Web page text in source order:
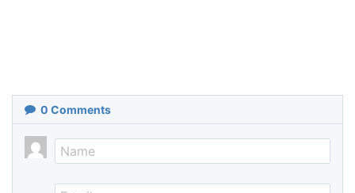
0 Comments